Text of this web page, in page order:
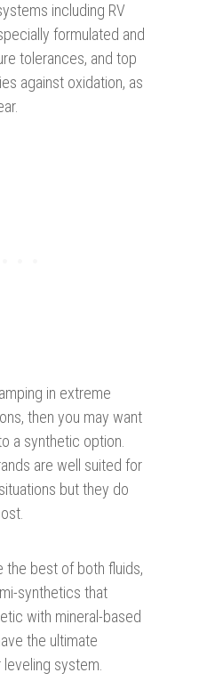
including RV
formulated and
tolerances, and top
against oxidation, as
in extreme
then you may want
a synthetic option.
are well suited for
but they do
the best of both fluids,
synthetics that
with mineral-based
the ultimate
system.